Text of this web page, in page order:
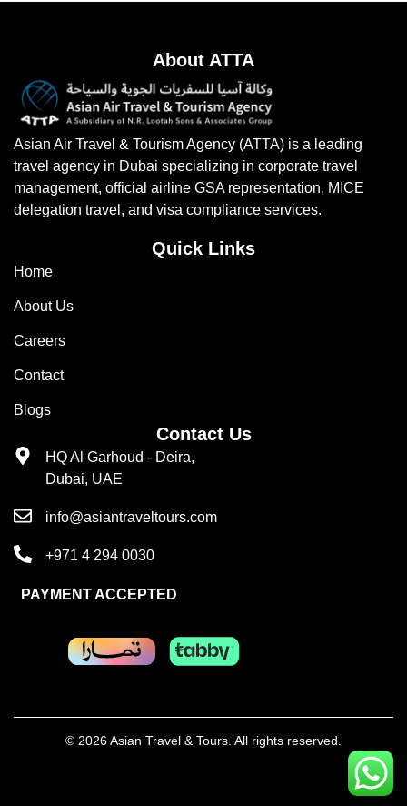
About ATTA
Asian Air Travel & Tourism Agency (ATTA) is a leading
travel agency in Dubai specializing in corporate travel
management, official airline GSA representation, MICE
delegation travel, and visa compliance services.
Quick Links
Home
About Us
Careers
Contact
Blogs
Contact Us
HQ Al Garhoud - Deira,
Dubai, UAE
info@asiantraveltours.com
+971 4 294 0030
PAYMENT ACCEPTED
© 2026 Asian Travel & Tours. All rights reserved.